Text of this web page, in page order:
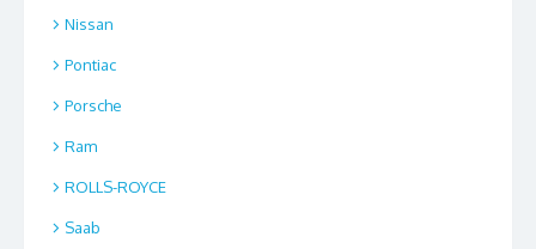
Nissan
Pontiac
Porsche
Ram
ROLLS-ROYCE
Saab